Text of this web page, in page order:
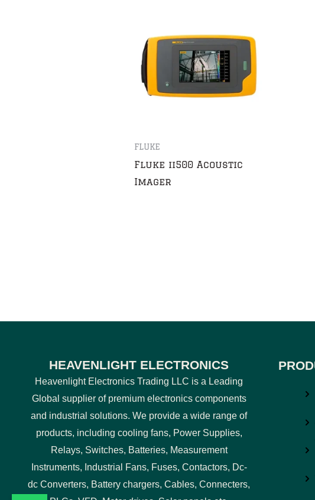
FLUKE
Fluke ii500 Acoustic
Imager
HEAVENLIGHT ELECTRONICS
Heavenlight Electronics Trading LLC is a Leading
Global supplier of premium electronics components
and industrial solutions. We provide a wide range of
products, including cooling fans, Power Supplies,
Relays, Switches, Batteries, Measurement
Instruments, Industrial Fans, Fuses, Contactors, Dc-
dc Converters, Battery chargers, Cables, Connecters,